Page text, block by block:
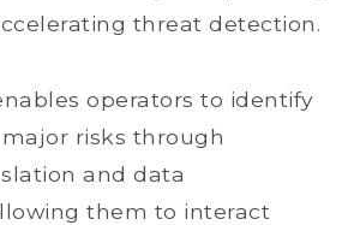
threat detection.
operators to identify
risks through
and data
them to interact